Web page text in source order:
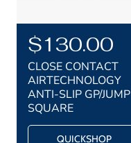
R
e
g
u
l
$130.00
CLOSE CONTACT
AIRTECHNOLOGY
ANTI-SLIP GP/JUMP
SQUARE
QUICKSHOP